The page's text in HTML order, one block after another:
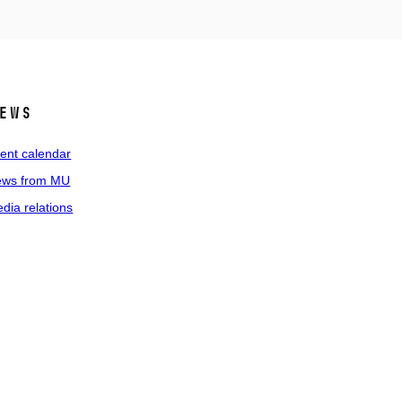
calendar
from MU
relations